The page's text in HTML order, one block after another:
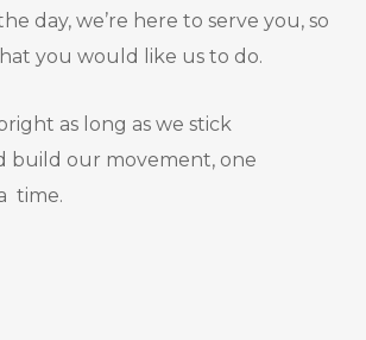
day, we’re here to serve you, so
you would like us to do.
as long as we stick
build our movement, one
time.